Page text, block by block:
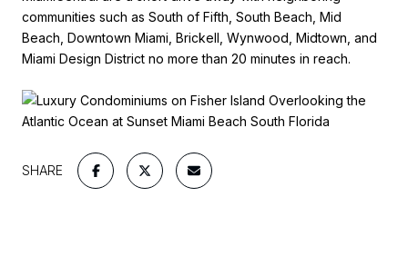
communities such as South of Fifth, South Beach, Mid
Beach, Downtown Miami, Brickell, Wynwood, Midtown, and
Miami Design District no more than 20 minutes in reach.
SHARE